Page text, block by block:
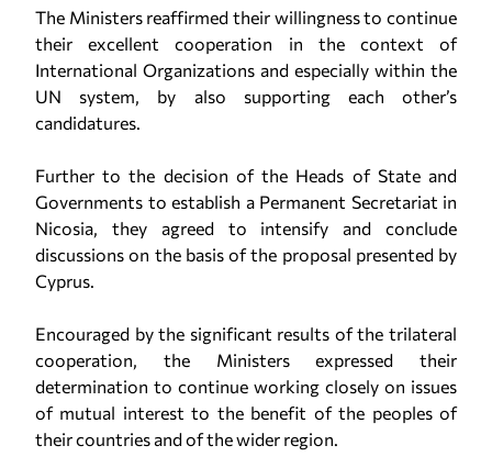
The Ministers reaffirmed their willingness to continue
their excellent cooperation in the context of
International Organizations and especially within the
UN system, by also supporting each other’s
candidatures.
Further to the decision of the Heads of State and
Governments to establish a Permanent Secretariat in
Nicosia, they agreed to intensify and conclude
discussions on the basis of the proposal presented by
Cyprus.
Encouraged by the significant results of the trilateral
cooperation, the Ministers expressed their
determination to continue working closely on issues
of mutual interest to the benefit of the peoples of
their countries and of the wider region.